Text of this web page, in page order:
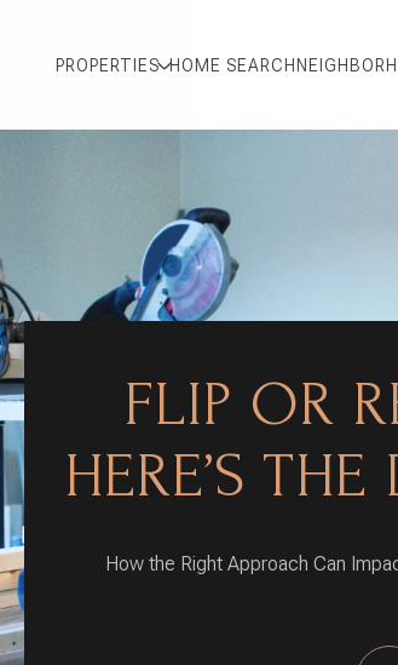
PROPERTIES HOME SEARCH
FLIP OR
HERE’S
How the Right Approach Can